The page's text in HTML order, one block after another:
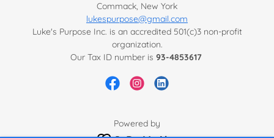
Commack, New York
lukespurpose@gmail.com
Luke's Purpose Inc. is an accredited 501(c)3 non-profit
organization.
Our Tax ID number is 93-4853617
Powered by